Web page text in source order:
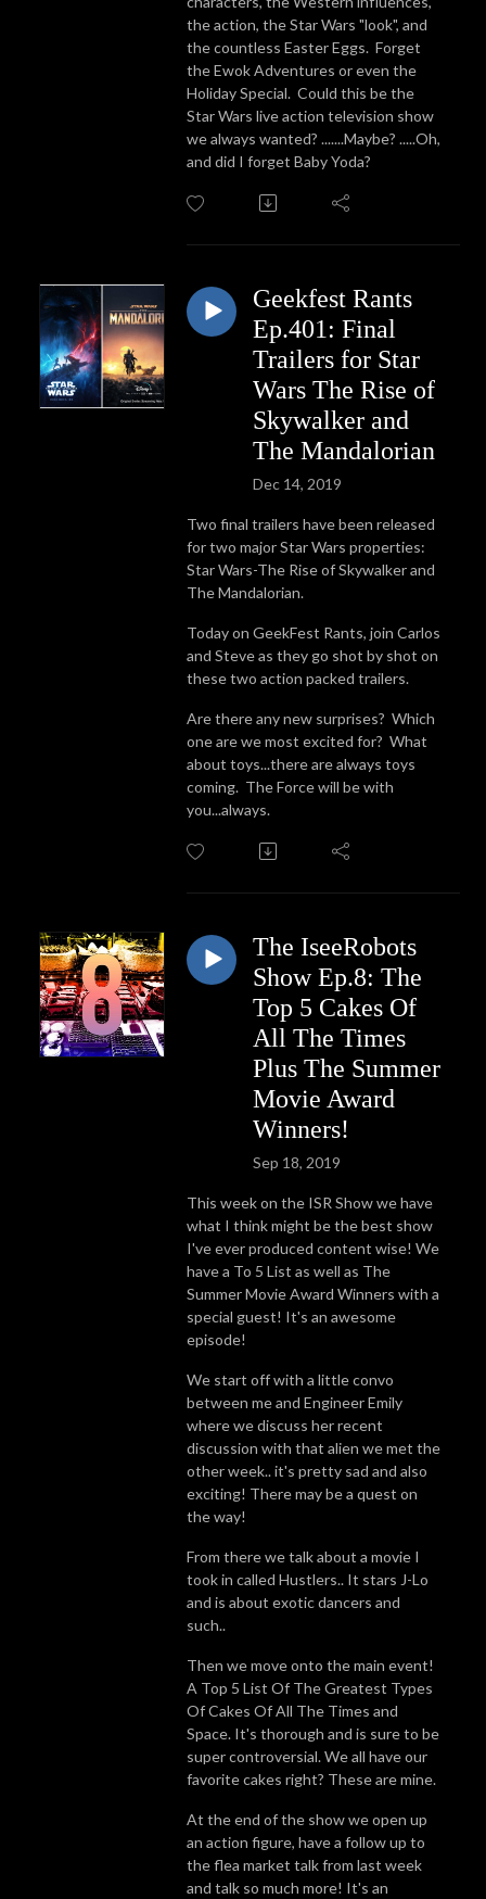
the action, the Star Wars "look", and
the countless Easter Eggs. Forget
the Ewok Adventures or even the
Holiday Special. Could this be the
Star Wars live action television show
we always wanted? .......Maybe? .....Oh,
and did I forget Baby Yoda?
Geekfest Rants
Ep.401: Final
Trailers for Star
Wars The Rise of
Skywalker and
The Mandalorian
Dec 14, 2019
Two final trailers have been released
for two major Star Wars properties:
Star Wars-The Rise of Skywalker and
The Mandalorian.
Today on GeekFest Rants, join Carlos
and Steve as they go shot by shot on
these two action packed trailers.
Are there any new surprises? Which
one are we most excited for? What
about toys...there are always toys
coming. The Force will be with
you...always.
The IseeRobots
Show Ep.8: The
Top 5 Cakes Of
All The Times
Plus The Summer
Movie Award
Winners!
Sep 18, 2019
This week on the ISR Show we have
what I think might be the best show
I've ever produced content wise! We
have a To 5 List as well as The
Summer Movie Award Winners with a
special guest! It's an awesome
episode!
We start off with a little convo
between me and Engineer Emily
where we discuss her recent
discussion with that alien we met the
other week.. it's pretty sad and also
exciting! There may be a quest on
the way!
From there we talk about a movie I
took in called Hustlers.. It stars J-Lo
and is about exotic dancers and
such..
Then we move onto the main event!
A Top 5 List Of The Greatest Types
Of Cakes Of All The Times and
Space. It's thorough and is sure to be
super controversial. We all have our
favorite cakes right? These are mine.
At the end of the show we open up
an action figure, have a follow up to
the flea market talk from last week
and talk so much more! It's an